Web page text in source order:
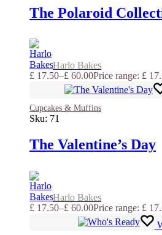
The Polaroid
Harlo Bakes
£ 17.50–£ 60.00Price range: £
Cupcakes & Muffins
Sku: 71
The Valentine’s Day
Harlo Bakes
£ 17.50–£ 60.00Price range: £